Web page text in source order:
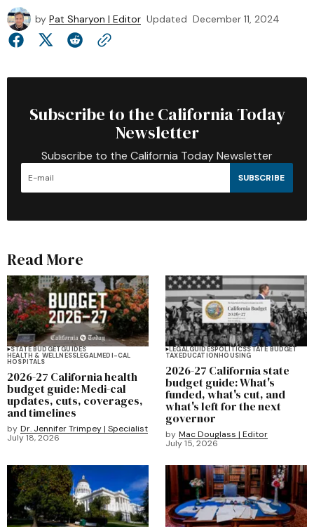
by Pat Sharyon | Editor Updated December 11, 2024
Subscribe to the California Today
Newsletter
Subscribe to the California Today Newsletter
SUBSCRIBE
Read More
STATE BUDGETGUIDES
HEALTH & WELLNESSLEGALMEDI-CAL
HOSPITALS
2026-27 California health
budget guide: Medi-cal
updates, cuts, coverages,
and timelines
by Dr. Jennifer Trimpey | Specialist
July 18, 2026
LEGALGUIDESPOLITICSSTATE BUDGET
TAXEDUCATIONHOUSING
2026-27 California state
budget guide: What's
funded, what's cut, and
what's left for the next
governor
by Mac Douglass | Editor
July 15, 2026